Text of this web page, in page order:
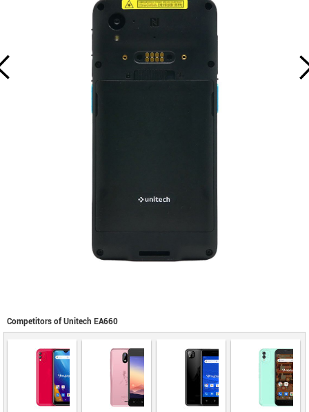
Competitors of Unitech EA660